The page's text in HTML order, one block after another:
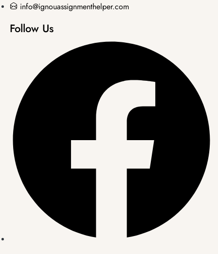
info@ignouassignmenthelper.com
Follow Us